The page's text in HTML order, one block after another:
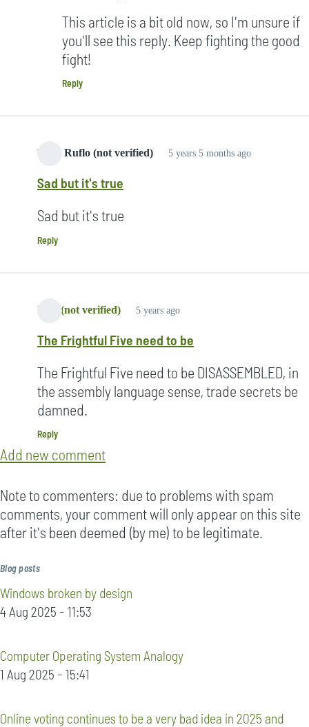
This article is a bit old now, so I'm unsure if
you'll see this reply. Keep fighting the good
fight!
Reply
Yang Ruflo (not verified) 5 years 5 months ago
Sad but it's true
Sad but it's true
Reply
Lori (not verified) 5 years ago
The Frightful Five need to be
The Frightful Five need to be DISASSEMBLED, in
the assembly language sense, trade secrets be
damned.
Reply
Add new comment
Note to commenters: due to problems with spam
comments, your comment will only appear on this site
after it's been deemed (by me) to be legitimate.
Blog posts
Windows broken by design
4 Aug 2025 - 11:53
Computer Operating System Analogy
1 Aug 2025 - 15:41
Online voting continues to be a very bad idea in 2025 and